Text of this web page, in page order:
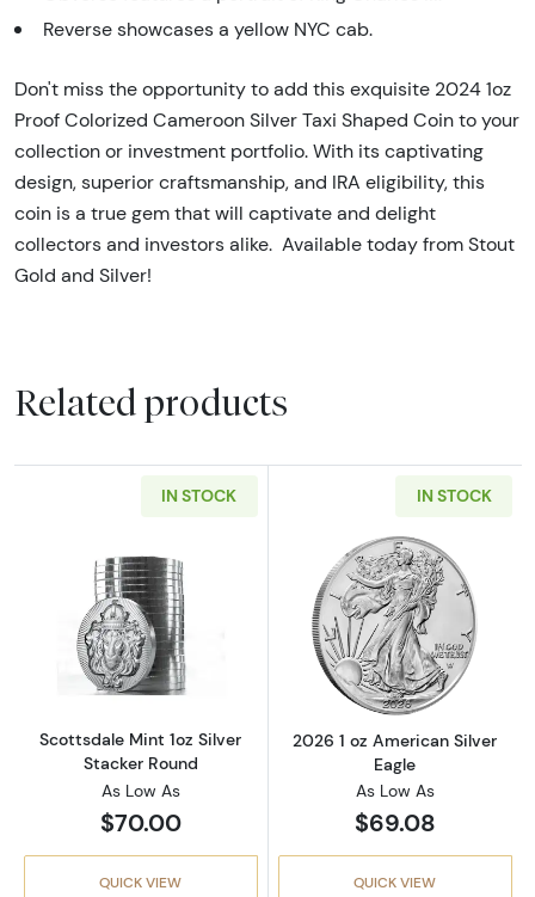
Reverse showcases a yellow NYC cab.
Don't miss the opportunity to add this exquisite 2024 1oz
Proof Colorized Cameroon Silver Taxi Shaped Coin to your
collection or investment portfolio. With its captivating
design, superior craftsmanship, and IRA eligibility, this
coin is a true gem that will captivate and delight
collectors and investors alike. Available today from Stout
Gold and Silver!
Related products
IN STOCK
Read more aboutScottsdale Mint 1oz Silver
Scottsdale Mint 1oz Silver
Stacker Round
As Low As
$70.00
QUICK VIEW
IN STOCK
Read more
2026 1 oz American Silver
Eagle
As Low As
$69.08
QUICK VIEW